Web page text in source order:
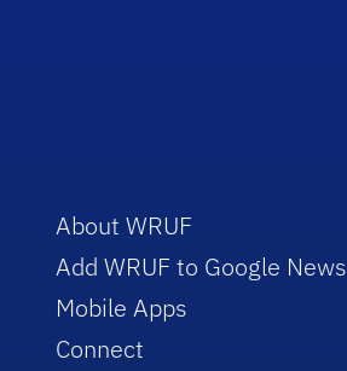
About WRUF
Add WRUF to Google News
Mobile Apps
Connect